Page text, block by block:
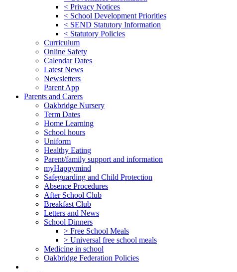
< Privacy Notices
< School Development Priorities
< SEND Statutory Information
< Statutory Policies
Curriculum
Online Safety
Calendar Dates
Latest News
Newsletters
Parent App
Parents and Carers
Oakbridge Nursery
Term Dates
Home Learning
School hours
Uniform
Healthy Eating
Parent/family support and information
myHappymind
Safeguarding and Child Protection
Absence Procedures
After School Club
Breakfast Club
Letters and News
School Dinners
> Free School Meals
> Universal free school meals
Medicine in school
Oakbridge Federation Policies